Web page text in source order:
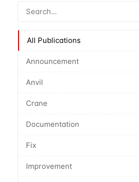
All Publications
Announcement
Anvil
Crane
Documentation
Fix
Improvement